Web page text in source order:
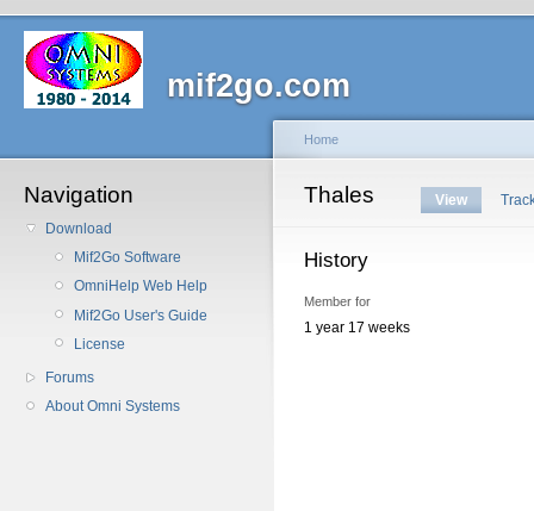
mif2go.com
Navigation
Download
Mif2Go Software
OmniHelp Web Help
Mif2Go User's Guide
License
Forums
About Omni Systems
Home
Thales View
History
Member for
1 year 17 weeks